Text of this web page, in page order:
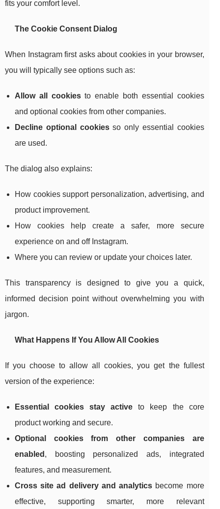
fits your comfort level.
The Cookie Consent Dialog
When Instagram first asks about cookies in your browser,
you will typically see options such as:
Allow all cookiesto enable both essential cookies
and optional cookies from other companies.
Decline optional cookiesso only essential cookies
are used.
The dialog also explains:
How cookies support personalization, advertising, and
product improvement.
How cookies help create a safer, more secure
experience on and off Instagram.
Where you can review or update your choices later.
This transparency is designed to give you a quick,
informed decision point without overwhelming you with
jargon.
What Happens If You Allow All Cookies
If you choose to allow all cookies, you get the fullest
version of the experience:
Essential cookies stay active to keep the core
product working and secure.
Optional cookies from other companies are
enabled , boosting personalized ads, integrated
features, and measurement.
Cross site ad delivery and analytics become more
effective, supporting smarter, more relevant